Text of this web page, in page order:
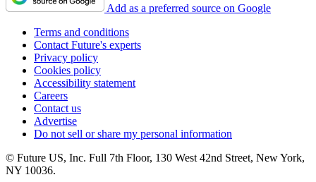
Add as a preferred source on Google
Terms and conditions
Contact Future's experts
Privacy policy
Cookies policy
Accessibility statement
Careers
Contact us
Advertise
Do not sell or share my personal information
© Future US, Inc. Full 7th Floor, 130 West 42nd Street, New York,
NY 10036.